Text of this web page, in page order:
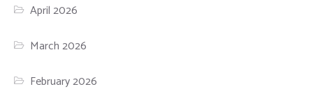
April 2026
March 2026
February 2026